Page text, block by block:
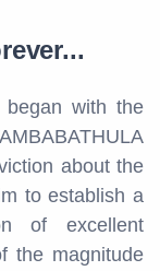
with the
about the
to establish a
of excellent
the magnitude